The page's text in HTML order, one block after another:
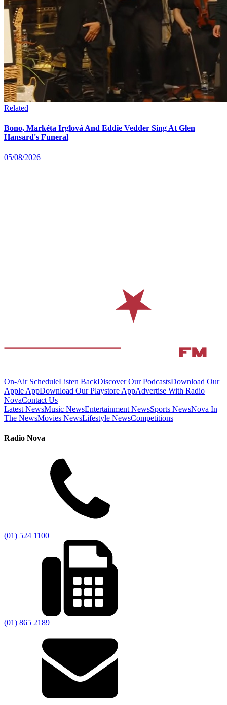
Related
Bono, Markéta Irglová And Eddie Vedder Sing At Glen
Hansard's Funeral
05/08/2026
On-Air ScheduleListen BackDiscover Our PodcastsDownload Our
Apple AppDownload Our Playstore AppAdvertise With Radio
NovaContact Us
Latest NewsMusic NewsEntertainment NewsSports NewsNova In
The NewsMovies NewsLifestyle NewsCompetitions
Radio Nova
(01) 524 1100
(01) 865 2189